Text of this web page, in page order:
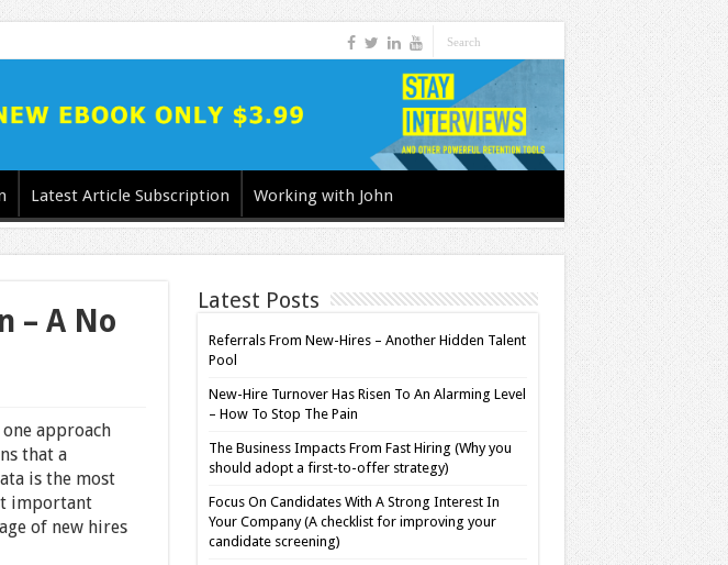
Latest Article Subscription Working with John
– A No
approach
that a
is the most
important
of new hires
Latest Posts
Referrals From New-Hires – Another Hidden Talent
Pool
New-Hire Turnover Has Risen To An Alarming Level
– How To Stop The Pain
The Business Impacts From Fast Hiring (Why you
should adopt a first-to-offer strategy)
Focus On Candidates With A Strong Interest In
Your Company (A checklist for improving your
candidate screening)